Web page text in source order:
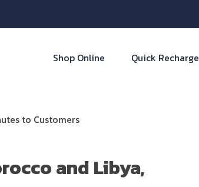
Shop Online Quick Recharge
to Customers
and Libya,